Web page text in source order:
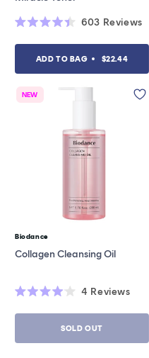
4.4
5
603 Reviews
ADD TO BAG $22.44
NEW
Vendor:
Biodance
Collagen Cleansing Oil
4.0
5
4 Reviews
SOLD OUT